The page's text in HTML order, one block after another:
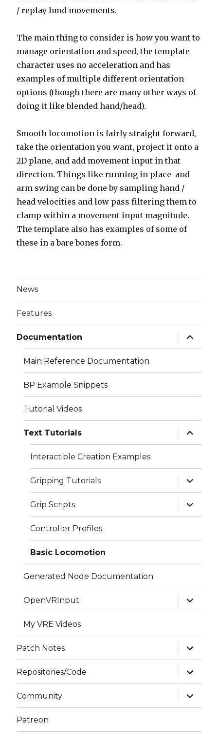
/ replay hmd movements.
The main thing to consider is how you want to
manage orientation and speed, the template
character uses no acceleration and has
examples of multiple different orientation
options (though there are many other ways of
doing it like blended hand/head).
Smooth locomotion is fairly straight forward,
take the orientation you want, project it onto a
2D plane, and add movement input in that
direction. Things like running in place and
arm swing can be done by sampling hand /
head velocities and low pass filtering them to
clamp within a movement input magnitude.
The template also has examples of some of
these in a bare bones form.
News
Features
Documentation
expand
child
menu
Main Reference Documentation
BP Example Snippets
Tutorial Videos
Text Tutorials
expand
child
menu
Interactible Creation Examples
Gripping Tutorials
expand
child
menu
Grip Scripts
expand
child
menu
Controller Profiles
Basic Locomotion
Generated Node Documentation
OpenVRInput
expand
child
menu
My VRE Videos
Patch Notes
expand
child
menu
Repositories/Code
expand
child
menu
Community
expand
child
menu
Patreon